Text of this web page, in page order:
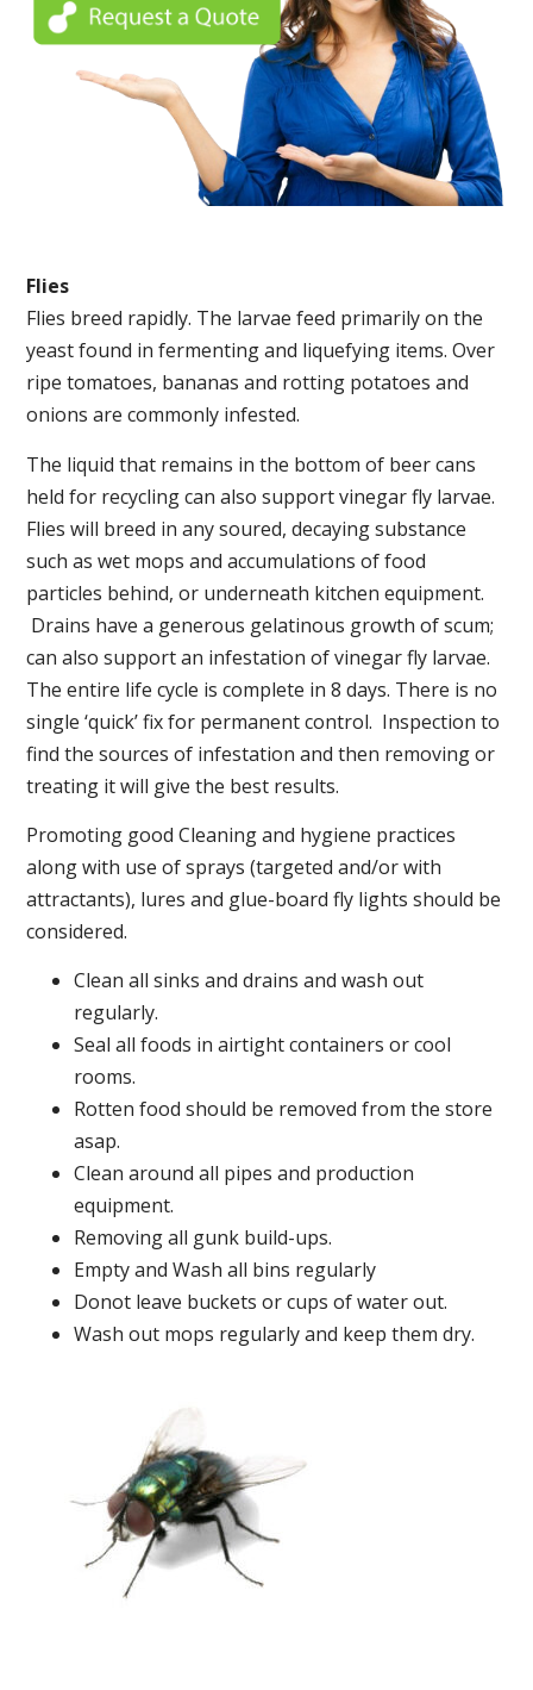
Flies
Flies breed rapidly. The larvae feed primarily on the
yeast found in fermenting and liquefying items. Over
ripe tomatoes, bananas and rotting potatoes and
onions are commonly infested.
The liquid that remains in the bottom of beer cans
held for recycling can also support vinegar fly larvae.
Flies will breed in any soured, decaying substance
such as wet mops and accumulations of food
particles behind, or underneath kitchen equipment.
Drains have a generous gelatinous growth of scum;
can also support an infestation of vinegar fly larvae.
The entire life cycle is complete in 8 days. There is no
single ‘quick’ fix for permanent control. Inspection to
find the sources of infestation and then removing or
treating it will give the best results.
Promoting good Cleaning and hygiene practices
along with use of sprays (targeted and/or with
attractants), lures and glue-board fly lights should be
considered.
Clean all sinks and drains and wash out
regularly.
Seal all foods in airtight containers or cool
rooms.
Rotten food should be removed from the store
asap.
Clean around all pipes and production
equipment.
Removing all gunk build-ups.
Empty and Wash all bins regularly
Donot leave buckets or cups of water out.
Wash out mops regularly and keep them dry.